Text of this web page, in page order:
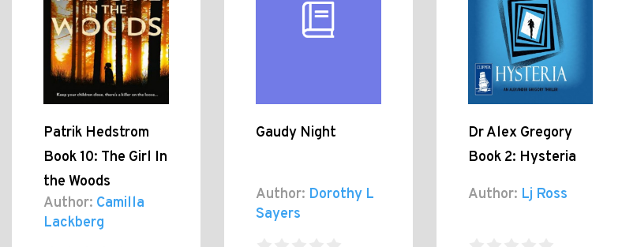
Patrik Hedstrom
Book 10: The Girl In
the Woods
Author: Camilla
Lackberg
Gaudy Night
Author: Dorothy L
Sayers
Dr Alex Gregory
Book 2: Hysteria
Author: Lj Ross